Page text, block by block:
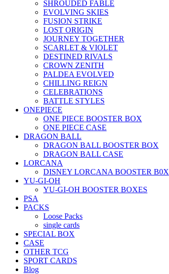
SHROUDED FABLE
EVOLVING SKIES
FUSION STRIKE
LOST ORIGIN
JOURNEY TOGETHER
SCARLET & VIOLET
DESTINED RIVALS
CROWN ZENITH
PALDEA EVOLVED
CHILLING REIGN
CELEBRATIONS
BATTLE STYLES
ONEPIECE
ONE PIECE BOOSTER BOX
ONE PIECE CASE
DRAGON BALL
DRAGON BALL BOOSTER BOX
DRAGON BALL CASE
LORCANA
DISNEY LORCANA BOOSTER B0X
YU-GI-OH
YU-GI-OH BOOSTER BOXES
PSA
PACKS
Loose Packs
single cards
SPECIAL BOX
CASE
OTHER TCG
SPORT CARDS
Blog